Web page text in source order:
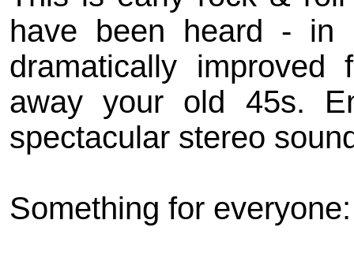
have been heard - in
dramatically improved
away your old 45s.
spectacular stereo
Something for everyone: